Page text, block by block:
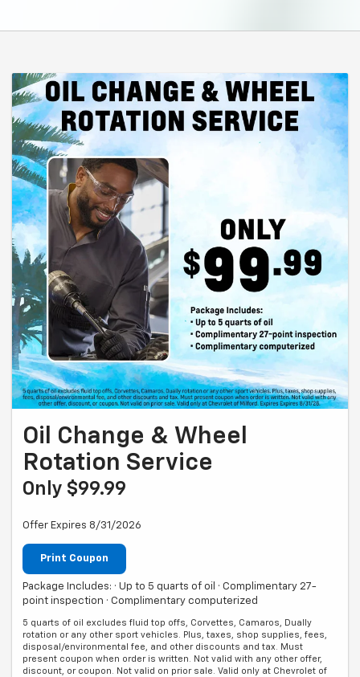
Oil Change & Wheel
Rotation Service
Only $99.99
Offer Expires 8/31/2026
Print Coupon
Package Includes: · Up to 5 quarts of oil · Complimentary 27-
point inspection · Complimentary computerized
5 quarts of oil excludes fluid top offs, Corvettes, Camaros, Dually
rotation or any other sport vehicles. Plus, taxes, shop supplies, fees,
disposal/environmental fee, and other discounts and tax. Must
present coupon when order is written. Not valid with any other offer,
discount, or coupon. Not valid on prior sale. Valid only at Chevrolet of